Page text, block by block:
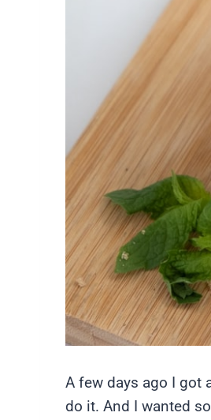
A few days ago I got
do it. And I wanted